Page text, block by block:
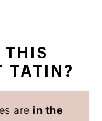
THIS
TATIN?
are in the